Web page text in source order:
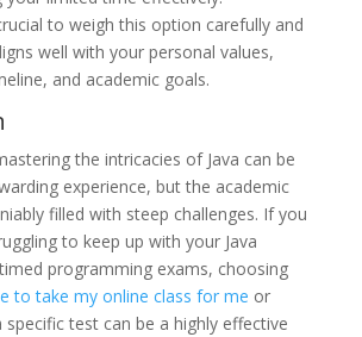
to weigh this option carefully and
well with your personal values,
and academic goals.
the intricacies of Java can be
experience, but the academic
filled with steep challenges. If you
to keep up with your Java
programming exams, choosing
to take my online class for me or
test can be a highly effective